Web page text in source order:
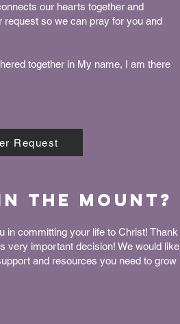
our hearts together and
so we can pray for you and
together in My name, I am there
Request
The Mount?
in committing your life to Christ! Thank
very important decision! We would like
and resources you need to grow